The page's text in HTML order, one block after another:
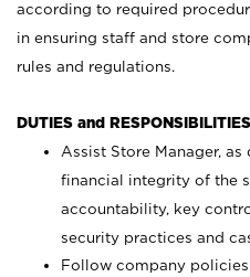
according to required
in ensuring staff and store
rules and regulations.
DUTIES and
Assist Store Manager,
financial integrity of the
accountability, key
security practices and
Follow company